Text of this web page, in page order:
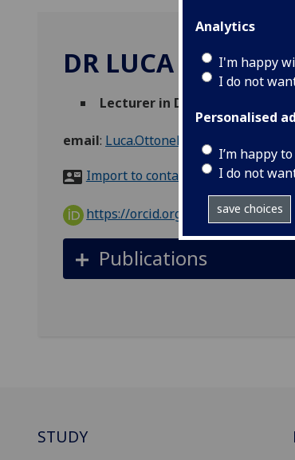
Analytics
I'm happy
I do not
Personalised
I’m happy
I do not
save choices
DR LUCA
Lecturer in Digital Cultural
email: Luca.Ottonello@glasgow.ac.uk
Import to contacts
https://orcid.org/0000-0002-5987-
Publications
STUDY